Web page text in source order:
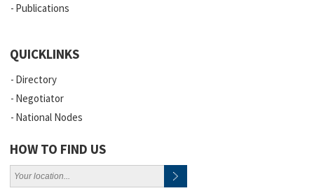
Publications
QUICKLINKS
Directory
Negotiator
National Nodes
HOW TO FIND US